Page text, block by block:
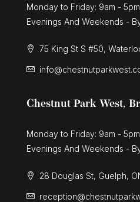
Monday to Friday: 9am - 5pm
Evenings And Weekends -
75 King St S #50,
Chestnut Park West,
Monday to Friday: 9am - 5pm
Evenings And Weekends -
28 Douglas St, Guelph,